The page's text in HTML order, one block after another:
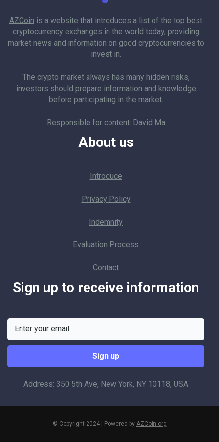
AZCoin is a website that introduces a list of the top best
cryptocurrency exchanges in the world today, providing
market news and information on good cryptocurrencies to
invest in.
The crypto market always has many hidden risks,
investors should prepare information and knowledge
before participating in the market.
Responsible for content: David Ma
About us
Introduce
Privacy Policy
Indemnity
Evaluation Process
Contact
Sign up to receive information
Address: 350 5th Ave, New York, NY 10118, USA
© Copyright 2024 | Powered by AZCoin.org